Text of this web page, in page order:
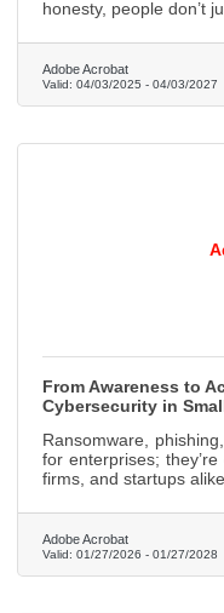
honesty, people don’t
Adobe Acrobat
Valid:04/03/2025 - 04/03/2027
From Awareness to
Cybersecurity in
Ransomware,
for enterprises;
firms, and startups alike.
Adobe Acrobat
Valid:01/27/2026 - 01/27/2028